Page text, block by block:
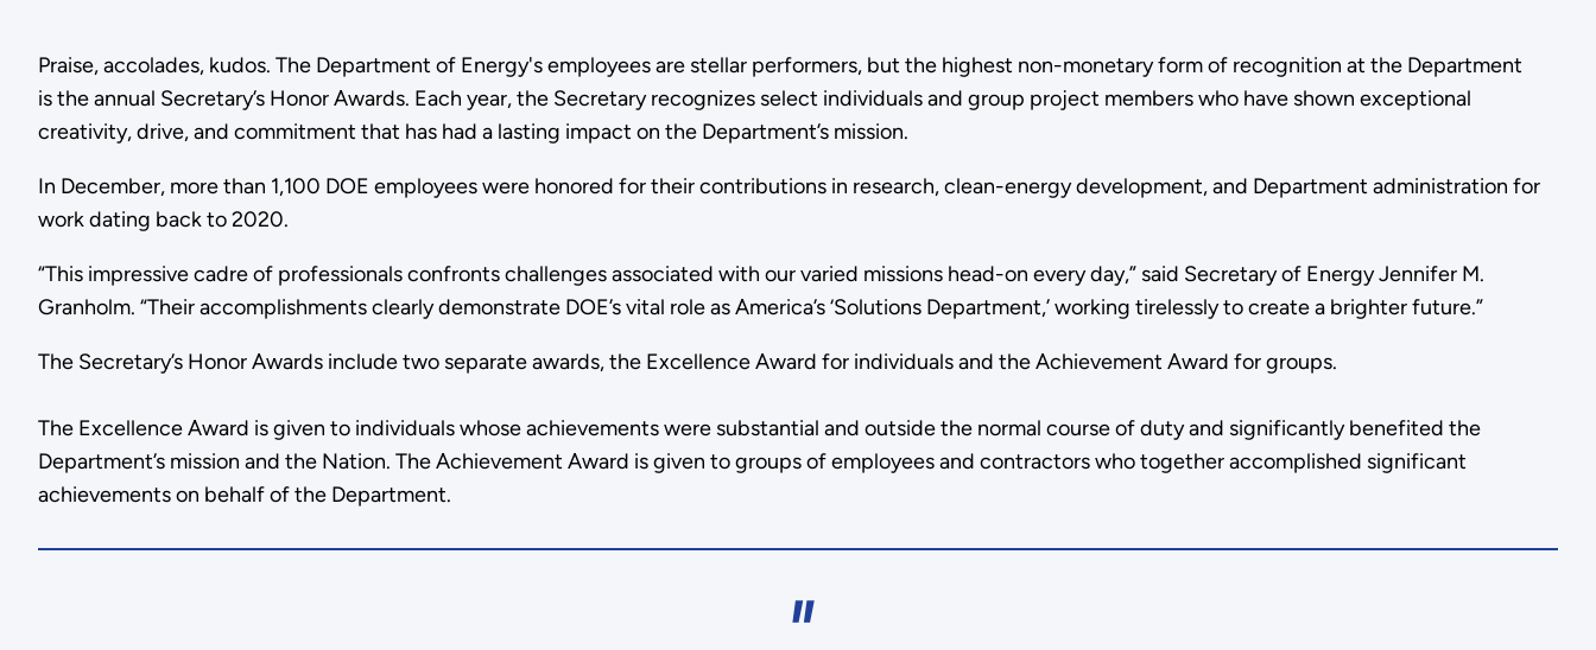
Praise, accolades, kudos. The Department of Energy's employees are stellar performers, but the highest non-monetary form of recognition at the Department
is the annual Secretary’s Honor Awards. Each year, the Secretary recognizes select individuals and group project members who have shown exceptional
creativity, drive, and commitment that has had a lasting impact on the Department’s mission.
In December, more than 1,100 DOE employees were honored for their contributions in research, clean-energy development, and Department administration for
work dating back to 2020.
“This impressive cadre of professionals confronts challenges associated with our varied missions head-on every day,” said Secretary of Energy Jennifer M.
Granholm. “Their accomplishments clearly demonstrate DOE’s vital role as America’s ‘Solutions Department,’ working tirelessly to create a brighter future.”
The Secretary’s Honor Awards include two separate awards, the Excellence Award for individuals and the Achievement Award for groups.
The Excellence Award is given to individuals whose achievements were substantial and outside the normal course of duty and significantly benefited the
Department’s mission and the Nation. The Achievement Award is given to groups of employees and contractors who together accomplished significant
achievements on behalf of the Department.